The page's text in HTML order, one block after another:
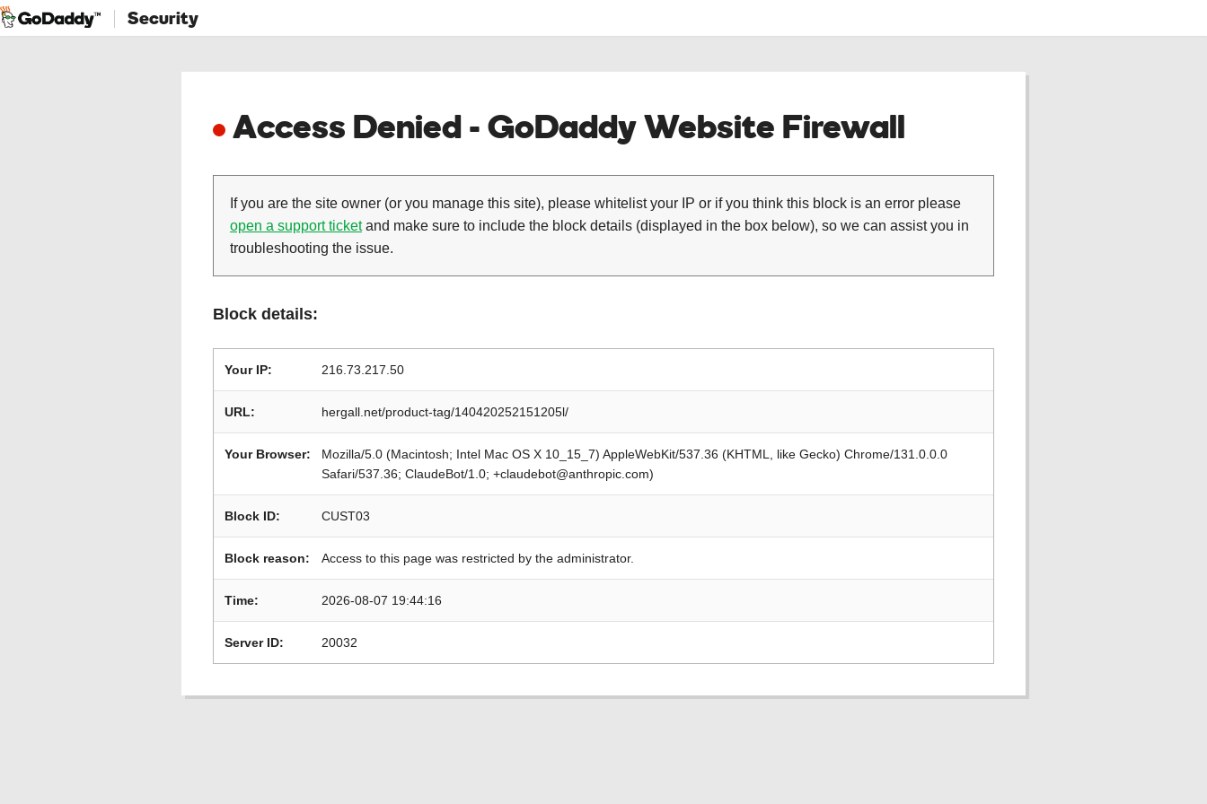
Security
Access Denied - GoDaddy Website Firewall
If you are the site owner (or you manage this site), please whitelist your IP or if you think this block is an error please
open a support ticketand make sure to include the block details (displayed in the box below), so we can assist you in
troubleshooting the issue.
Block details:
Your IP: 216.73.217.50
URL: hergall.net/product-tag/140420252151205l/
Your Browser:
Mozilla/5.0 (Macintosh; Intel Mac OS X 10_15_7) AppleWebKit/537.36 (KHTML, like Gecko) Chrome/131.0.0.0
Safari/537.36; ClaudeBot/1.0; +claudebot@anthropic.com)
Block ID: CUST03
Block reason: Access to this page was restricted by the administrator.
Time: 2026-08-07 19:44:16
Server ID: 20032